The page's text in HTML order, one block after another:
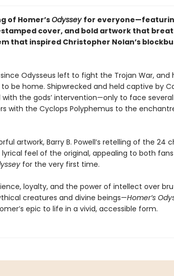
of Homer’sOdyssey for
cover, and bold artwork that
that inspired Christopher Nolan’s
Odysseus left to fight the Trojan War, and
be home. Shipwrecked and held captive by
with the gods’ intervention—only to face
with the Cyclops Polyphemus to the
artwork, Barry B. Powell’s retelling of the 24
feel of the original, appealing to both
for the very first time.
loyalty, and the power of intellect over
creatures and divine beings—Homer’s
epic to life in a vivid, accessible form.